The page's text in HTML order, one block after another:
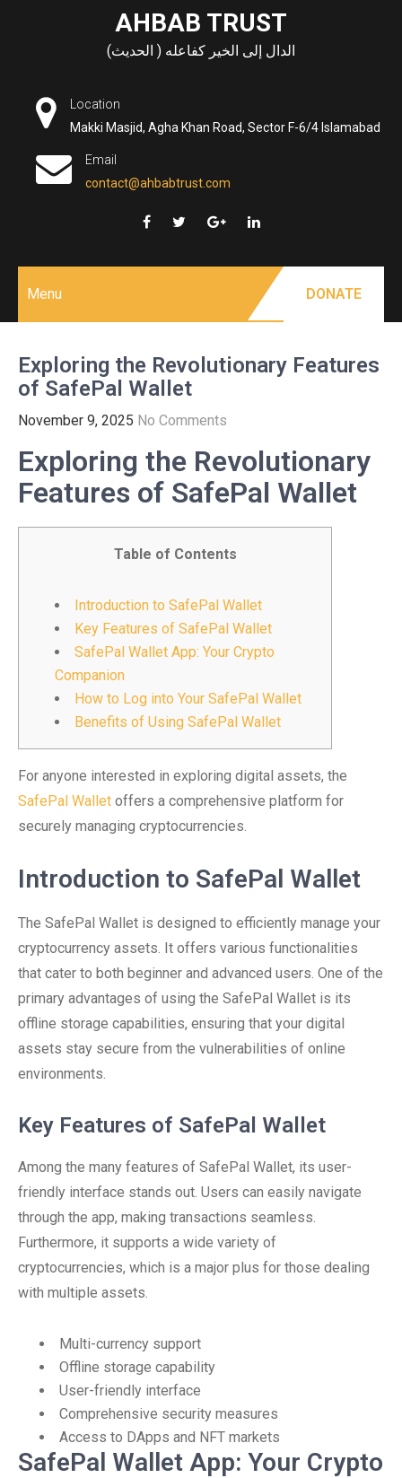
AHBAB TRUST
الدال إلى الخير كفاعله ( الحديث)
Location
Makki Masjid, Agha Khan Road, Sector F-6/4 Islamabad
Email
contact@ahbabtrust.com
Menu DONATE
Exploring the Revolutionary Features
of SafePal Wallet
November 9, 2025 No Comments
Exploring the Revolutionary
Features of SafePal Wallet
Table of Contents
Introduction to SafePal Wallet
Key Features of SafePal Wallet
SafePal Wallet App: Your Crypto
Companion
How to Log into Your SafePal Wallet
Benefits of Using SafePal Wallet
For anyone interested in exploring digital assets, the
SafePal Wallet offers a comprehensive platform for
securely managing cryptocurrencies.
Introduction to SafePal Wallet
The SafePal Wallet is designed to efficiently manage your
cryptocurrency assets. It offers various functionalities
that cater to both beginner and advanced users. One of the
primary advantages of using the SafePal Wallet is its
offline storage capabilities, ensuring that your digital
assets stay secure from the vulnerabilities of online
environments.
Key Features of SafePal Wallet
Among the many features of SafePal Wallet, its user-
friendly interface stands out. Users can easily navigate
through the app, making transactions seamless.
Furthermore, it supports a wide variety of
cryptocurrencies, which is a major plus for those dealing
with multiple assets.
Multi-currency support
Offline storage capability
User-friendly interface
Comprehensive security measures
Access to DApps and NFT markets
SafePal Wallet App: Your Crypto